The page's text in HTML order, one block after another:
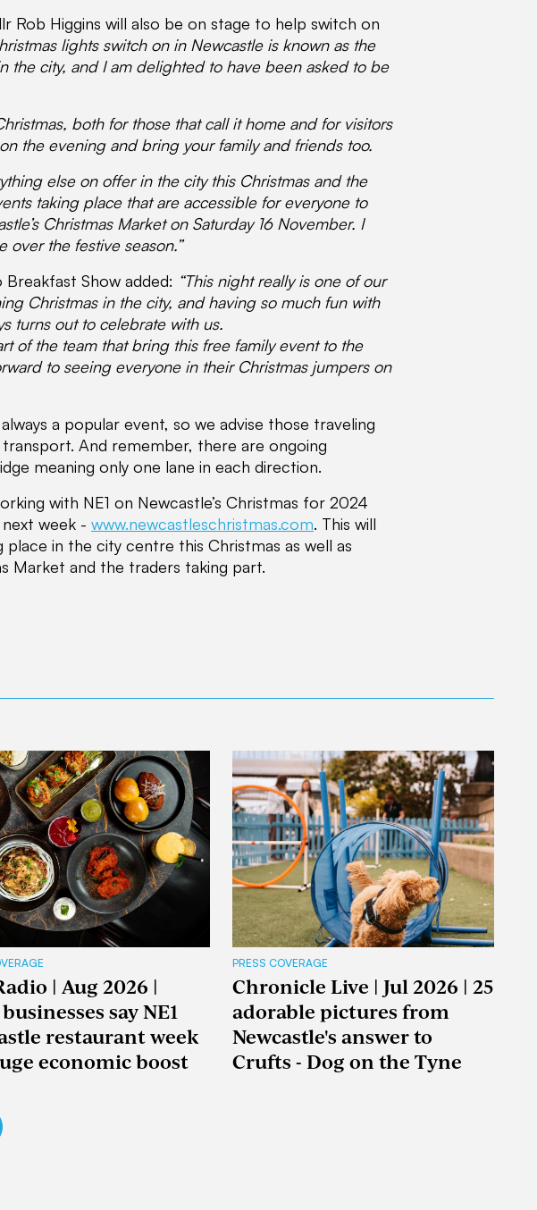
Rob Higgins will also be on stage to help switch on
lights switch on in Newcastle is known as the
the city, and I am delighted to have been asked to be
both for those that call it home and for visitors
the evening and bring your family and friends too.
else on offer in the city this Christmas and the
taking place that are accessible for everyone to
Christmas Market on Saturday 16 November. I
over the festive season.”
Show added: “This night really is one of our
Christmas in the city, and having so much fun with
turns out to celebrate with us.
of the team that bring this free family event to the
to seeing everyone in their Christmas jumpers on
a popular event, so we advise those traveling
And remember, there are ongoing
meaning only one lane in each direction.
with NE1 on Newcastle’s Christmas for 2024
next week - www.newcastleschristmas.com. This will
in the city centre this Christmas as well as
Market and the traders taking part.
| Aug 2026 |
say NE1
restaurant week
economic boost
PRESS COVERAGE
Chronicle Live | Jul 2026 | 25
adorable pictures from
Newcastle's answer to
Crufts - Dog on the Tyne